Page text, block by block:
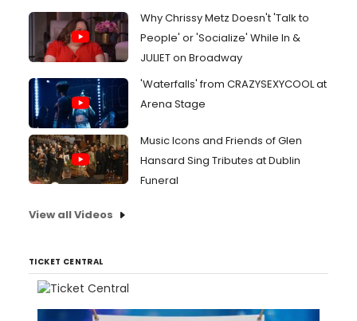
Why Chrissy Metz Doesn't 'Talk to
People' or 'Socialize' While In &
JULIET on Broadway
'Waterfalls' from CRAZYSEXYCOOL at
Arena Stage
Music Icons and Friends of Glen
Hansard Sing Tributes at Dublin
Funeral
View all Videos
TICKET CENTRAL